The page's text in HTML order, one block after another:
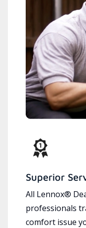
Superior
All Lennox®
professionals
comfort issue